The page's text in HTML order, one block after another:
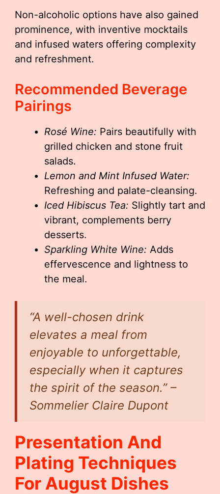
Non-alcoholic options have also gained
prominence, with inventive mocktails
and infused waters offering complexity
and refreshment.
Recommended Beverage
Pairings
Rosé Wine: Pairs beautifully with
grilled chicken and stone fruit
salads.
Lemon and Mint Infused Water:
Refreshing and palate-cleansing.
Iced Hibiscus Tea: Slightly tart and
vibrant, complements berry
desserts.
Sparkling White Wine: Adds
effervescence and lightness to
the meal.
“A well-chosen drink
elevates a meal from
enjoyable to unforgettable,
especially when it captures
the spirit of the season.” –
Sommelier Claire Dupont
Presentation And
Plating Techniques
For August Dishes